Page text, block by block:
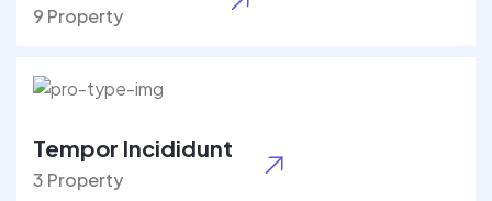
9 Property
Tempor Incididunt
3 Property